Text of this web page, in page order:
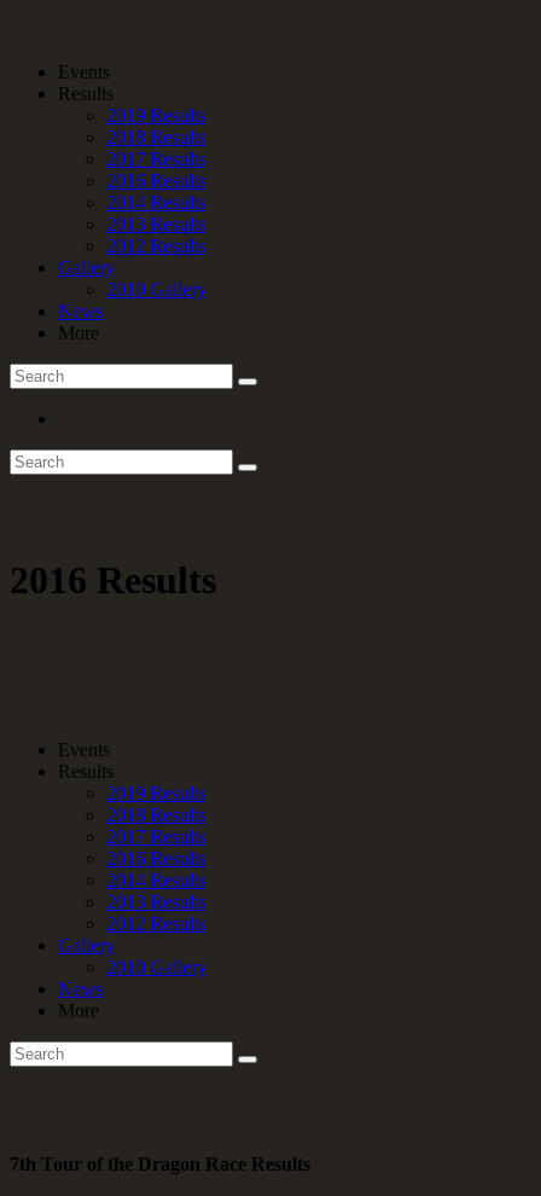
Events
Results
2019 Results
2018 Results
2017 Results
2016 Results
2014 Results
2013 Results
2012 Results
Gallery
2010 Gallery
News
More
2016 Results
Events
Results
2019 Results
2018 Results
2017 Results
2016 Results
2014 Results
2013 Results
2012 Results
Gallery
2010 Gallery
News
More
7th Tour of the Dragon Race Results